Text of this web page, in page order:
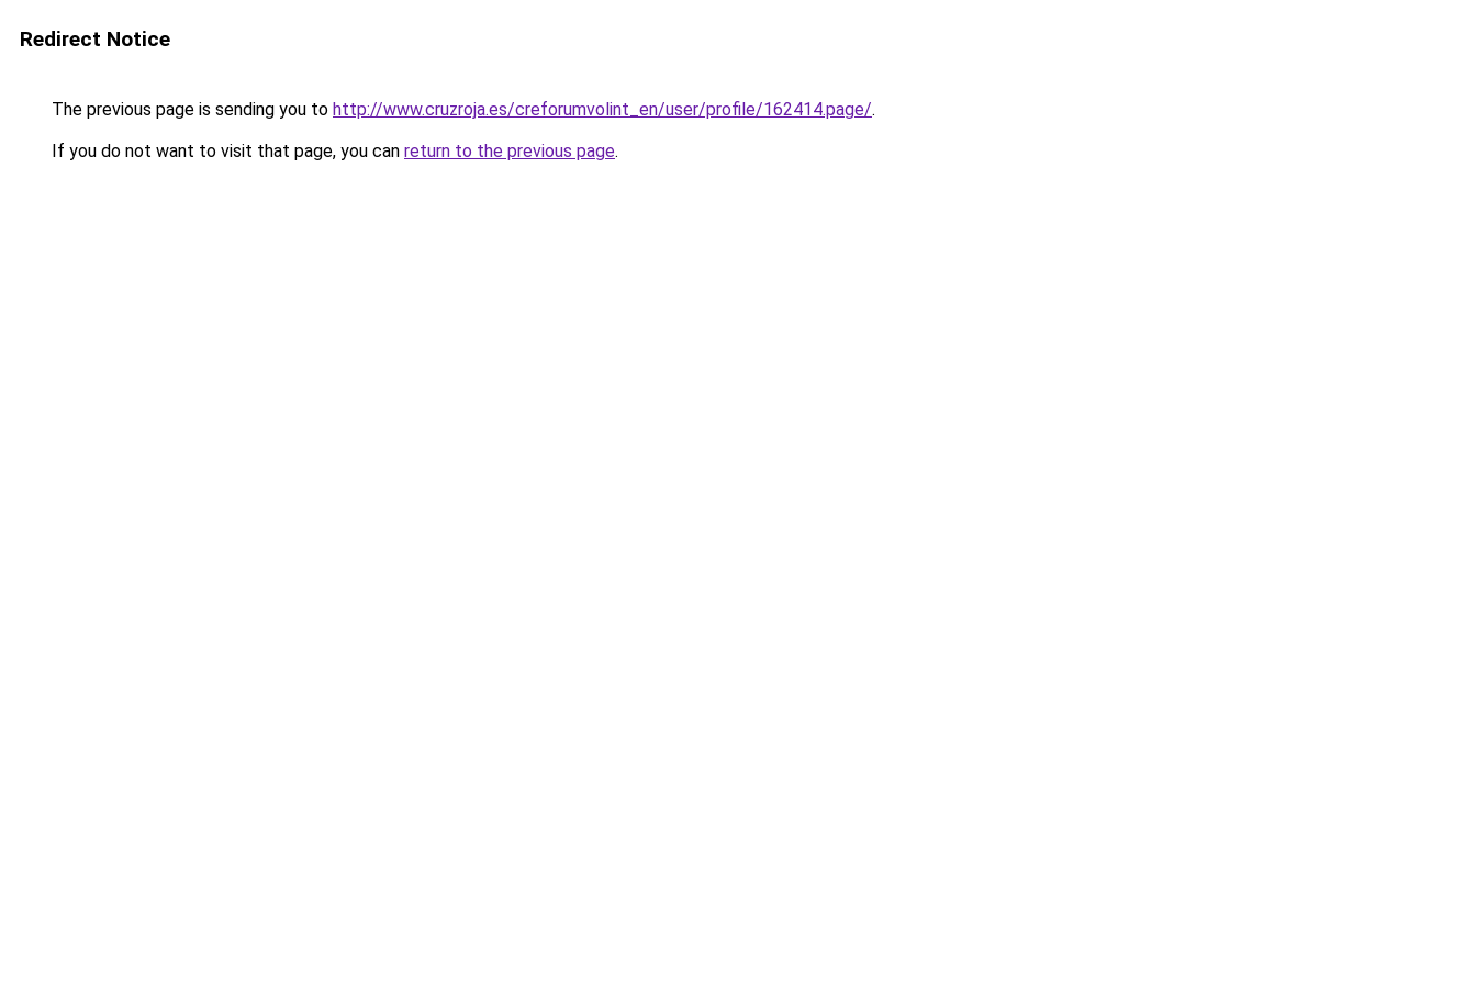
Redirect Notice
The previous page is sending you to http://www.cruzroja.es/creforumvolint_en/user/profile/162414.page/.
If you do not want to visit that page, you can return to the previous page.